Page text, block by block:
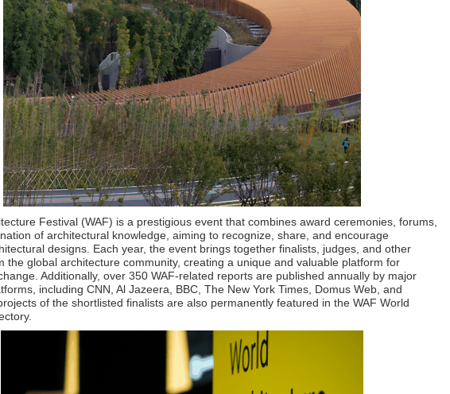
Festival (WAF) is a prestigious event that combines award ceremonies, forums,
of architectural knowledge, aiming to recognize, share, and encourage
designs. Each year, the event brings together finalists, judges, and other
the global architecture community, creating a unique and valuable platform for
Additionally, over 350 WAF-related reports are published annually by major
including CNN, Al Jazeera, BBC, The New York Times, Domus Web, and
of the shortlisted finalists are also permanently featured in the WAF World